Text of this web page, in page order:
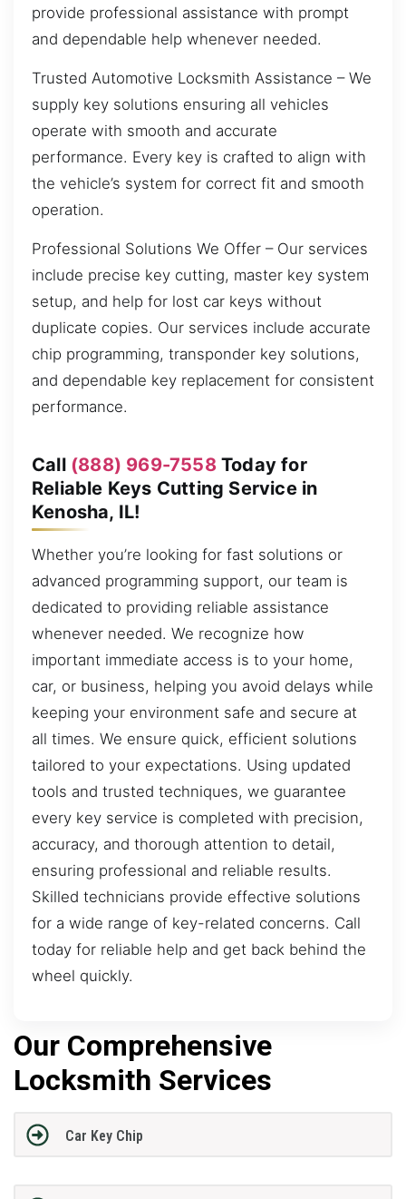
provide professional assistance with prompt
and dependable help whenever needed.
Trusted Automotive Locksmith Assistance – We
supply key solutions ensuring all vehicles
operate with smooth and accurate
performance. Every key is crafted to align with
the vehicle’s system for correct fit and smooth
operation.
Professional Solutions We Offer – Our services
include precise key cutting, master key system
setup, and help for lost car keys without
duplicate copies. Our services include accurate
chip programming, transponder key solutions,
and dependable key replacement for consistent
performance.
Call (888) 969-7558Today for
Reliable Keys Cutting Service in
Kenosha, IL!
Whether you’re looking for fast solutions or
advanced programming support, our team is
dedicated to providing reliable assistance
whenever needed. We recognize how
important immediate access is to your home,
car, or business, helping you avoid delays while
keeping your environment safe and secure at
all times. We ensure quick, efficient solutions
tailored to your expectations. Using updated
tools and trusted techniques, we guarantee
every key service is completed with precision,
accuracy, and thorough attention to detail,
ensuring professional and reliable results.
Skilled technicians provide effective solutions
for a wide range of key-related concerns. Call
today for reliable help and get back behind the
wheel quickly.
Our Comprehensive
Locksmith Services
Car Key Chip